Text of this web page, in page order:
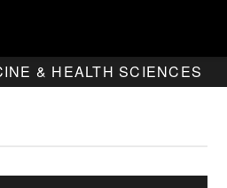
& HEALTH SCIENCES